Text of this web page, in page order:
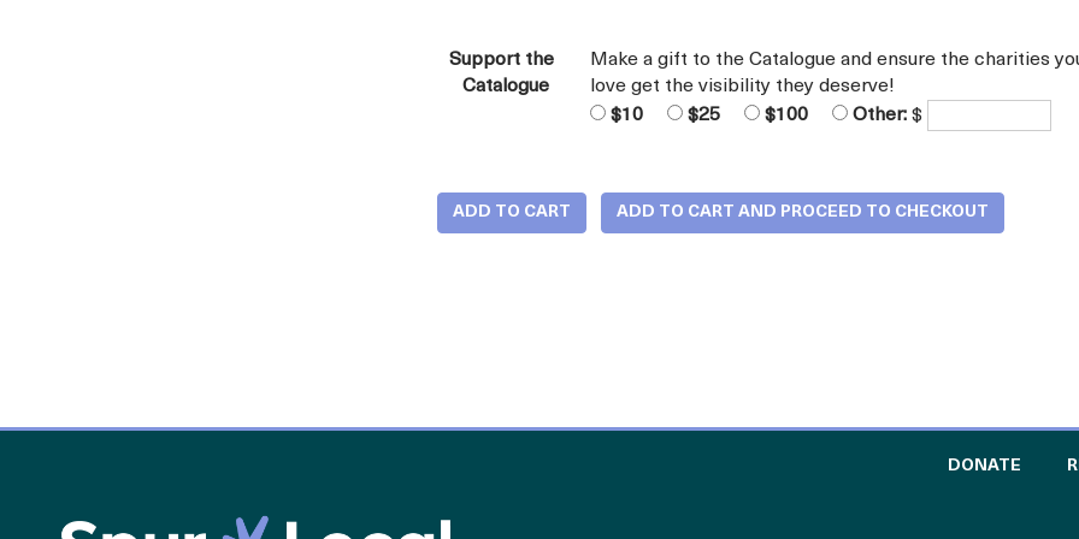
Support the
Catalogue
Make a gift to the Catalogue and ensure the charities
love get the visibility they deserve!
$10
$25 $100 Other: $
DONATE TO